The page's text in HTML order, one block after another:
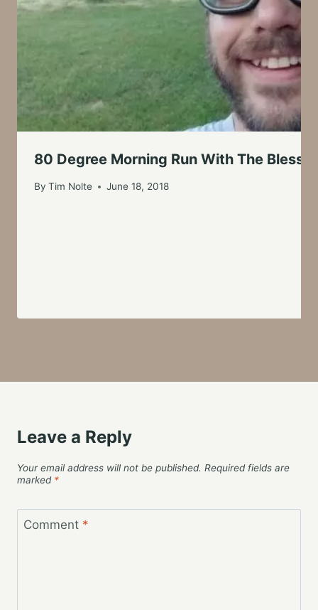
80 Degree Morning Run With The
By Tim Nolte June 18, 2018
Leave a Reply
Your email address will not be published. Required fields are
marked *
Comment *